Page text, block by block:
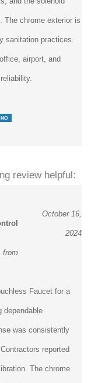
The chrome exterior is
sanitation practices.
airport, and
review helpful:
October 16,
2024
from
Faucet for a
dependable
was consistently
reported
The chrome